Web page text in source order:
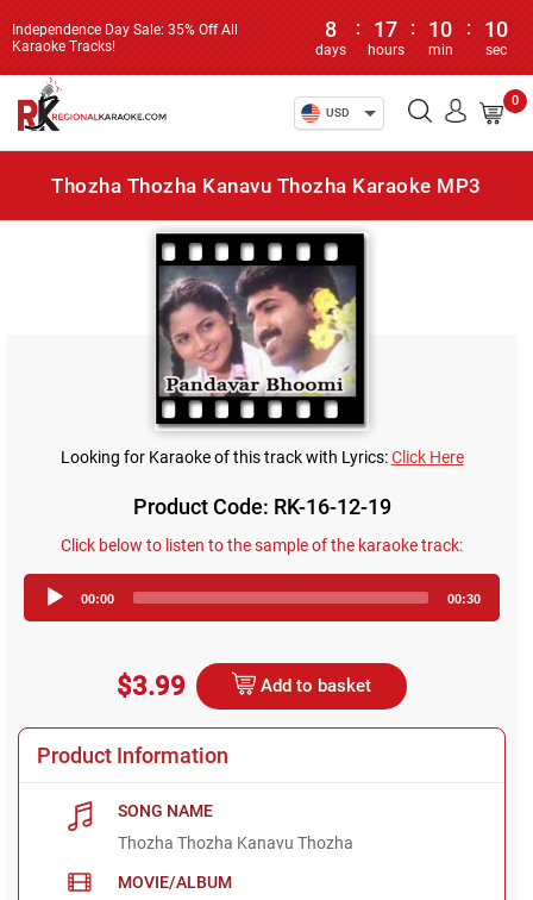
Independence Day Sale: 35% Off All
Karaoke Tracks!
8
days
: 17
hours
: 10
min
: 10
sec
USD
0
Thozha Thozha Kanavu Thozha Karaoke MP3
Looking for Karaoke of this track with Lyrics:Click Here
Product Code: RK-16-12-19
Click below to listen to the sample of the karaoke track:
Player
00:00 00:30
$3.99 Add to basket
Product Information
SONG NAME
Thozha Thozha Kanavu Thozha
MOVIE/ALBUM